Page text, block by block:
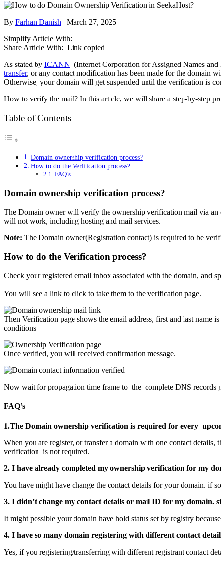
By Farhan Danish | March 27, 2025
Simplify Article With:
Share Article With: Link copied
As stated by ICANN (Internet Corporation for Assigned Names
transfer, or any contact modification has been made for the domain
Otherwise, your domain will get suspended until the verification is
How to verify the mail? In this article, we will share a step-by-step
Table of Contents
Domain ownership verification process?
How to do the Verification process?
FAQ’s
Domain ownership verification process?
The Domain owner will verify the ownership verification mail via an
will not work, including hosting and mail services.
Note: The Domain owner(Registration contact) is required to be
How to do the Verification process?
Check your registered email inbox associated with the domain, and
You will see a link to click to take them to the verification page.
Then Verification page shows the email address, first and last name
conditions.
Once verified, you will received confirmation message.
Now wait for propagation time frame to the complete DNS records
FAQ’s
1.The Domain ownership verification is required for every
When you are register, or transfer a domain with one contact
verification is not required.
2. I have already completed my ownership verification for my
You have might have change the contact details for your domain. if
3. I didn’t change my contact details or mail ID for my domain.
It might possible your domain have hold status set by registry
4. I have so many domain registering with different contact
Yes, if you registering/transferring with different registrant contact